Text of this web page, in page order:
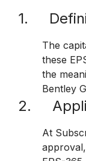
1.
The
these
the
Bentley
2.
At